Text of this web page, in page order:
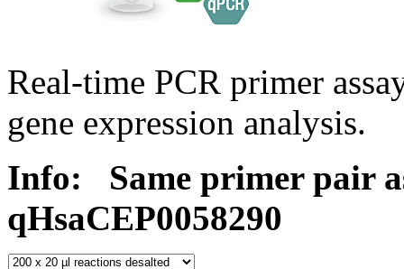
Real-time PCR primer
gene expression analysis.
Info:
Same primer pair
qHsaCEP0058290